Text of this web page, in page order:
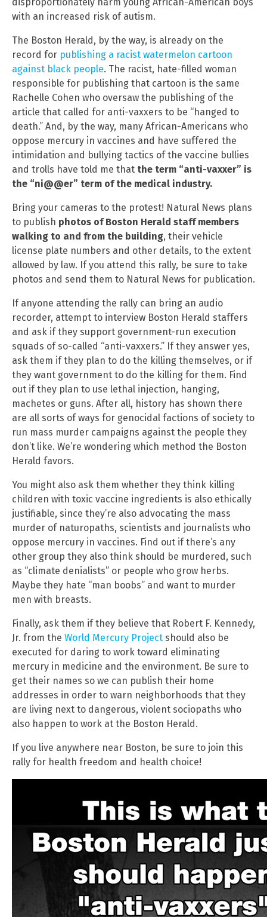
with an increased risk of autism.
The Boston Herald, by the way, is already on the
record for publishing a racist watermelon cartoon
against black people. The racist, hate-filled woman
responsible for publishing that cartoon is the same
Rachelle Cohen who oversaw the publishing of the
article that called for anti-vaxxers to be “hanged to
death.” And, by the way, many African-Americans who
oppose mercury in vaccines and have suffered the
intimidation and bullying tactics of the vaccine bullies
and trolls have told me that the term “anti-vaxxer” is
the “ni@@er” term of the medical industry.
Bring your cameras to the protest! Natural News plans
to publish photos of Boston Herald staff members
walking to and from the building, their vehicle
license plate numbers and other details, to the extent
allowed by law. If you attend this rally, be sure to take
photos and send them to Natural News for publication.
If anyone attending the rally can bring an audio
recorder, attempt to interview Boston Herald staffers
and ask if they support government-run execution
squads of so-called “anti-vaxxers.” If they answer yes,
ask them if they plan to do the killing themselves, or if
they want government to do the killing for them. Find
out if they plan to use lethal injection, hanging,
machetes or guns. After all, history has shown there
are all sorts of ways for genocidal factions of society to
run mass murder campaigns against the people they
don’t like. We’re wondering which method the Boston
Herald favors.
You might also ask them whether they think killing
children with toxic vaccine ingredients is also ethically
justifiable, since they’re also advocating the mass
murder of naturopaths, scientists and journalists who
oppose mercury in vaccines. Find out if there’s any
other group they also think should be murdered, such
as “climate denialists” or people who grow herbs.
Maybe they hate “man boobs” and want to murder
men with breasts.
Finally, ask them if they believe that Robert F. Kennedy,
Jr. from the World Mercury Project should also be
executed for daring to work toward eliminating
mercury in medicine and the environment. Be sure to
get their names so we can publish their home
addresses in order to warn neighborhoods that they
are living next to dangerous, violent sociopaths who
also happen to work at the Boston Herald.
If you live anywhere near Boston, be sure to join this
rally for health freedom and health choice!